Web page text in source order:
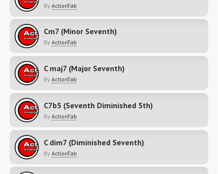
By ActionTab
Cm7 (Minor Seventh)
By ActionTab
C maj7 (Major Seventh)
By ActionTab
C7b5 (Seventh Diminished 5th)
By ActionTab
C dim7 (Diminished Seventh)
By ActionTab